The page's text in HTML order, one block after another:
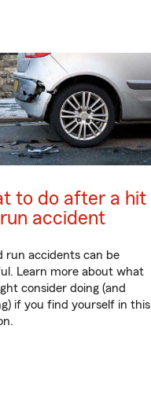
to do after a hit
accident
run accidents can be
Learn more about what
consider doing (and
if you find yourself in this